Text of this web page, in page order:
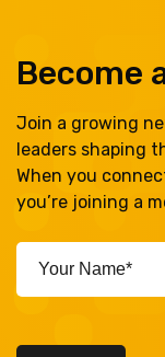
Become
Join a growing
leaders shaping
When you
you’re joining a
Your
Name*
(Required)